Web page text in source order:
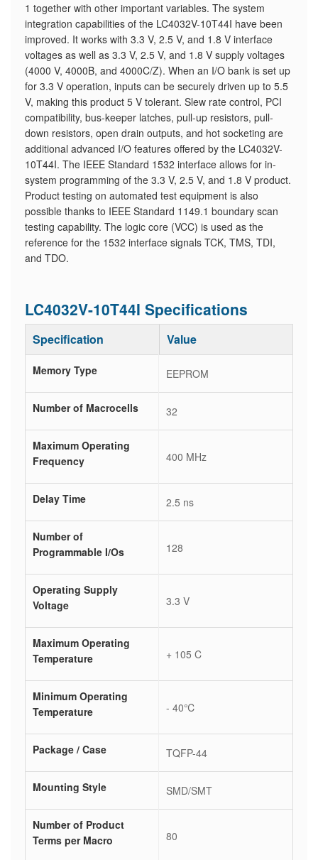
1 together with other important variables. The system
integration capabilities of the LC4032V-10T44I have been
improved. It works with 3.3 V, 2.5 V, and 1.8 V interface
voltages as well as 3.3 V, 2.5 V, and 1.8 V supply voltages
(4000 V, 4000B, and 4000C/Z). When an I/O bank is set up
for 3.3 V operation, inputs can be securely driven up to 5.5
V, making this product 5 V tolerant. Slew rate control, PCI
compatibility, bus-keeper latches, pull-up resistors, pull-
down resistors, open drain outputs, and hot socketing are
additional advanced I/O features offered by the LC4032V-
10T44I. The IEEE Standard 1532 interface allows for in-
system programming of the 3.3 V, 2.5 V, and 1.8 V product.
Product testing on automated test equipment is also
possible thanks to IEEE Standard 1149.1 boundary scan
testing capability. The logic core (VCC) is used as the
reference for the 1532 interface signals TCK, TMS, TDI,
and TDO.
LC4032V-10T44I Specifications
Specification Value
Memory Type EEPROM
Number of Macrocells 32
Maximum Operating
Frequency
400 MHz
Delay Time 2.5 ns
Number of
Programmable I/Os
128
Operating Supply
Voltage
3.3 V
Maximum Operating
Temperature
+ 105 C
Minimum Operating
Temperature
- 40℃
Package / Case TQFP-44
Mounting Style SMD/SMT
Number of Product
Terms per Macro
80